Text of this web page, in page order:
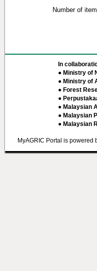
Number of
In
● Ministry of
● Ministry of
● Forest
●
● Malaysian
● Malaysian
● Malaysian
MyAGRIC Portal is powered